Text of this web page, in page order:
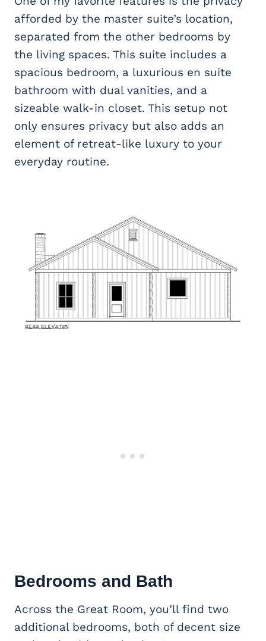
afforded by the master suite’s location,
separated from the other bedrooms by
the living spaces. This suite includes a
spacious bedroom, a luxurious en suite
bathroom with dual vanities, and a
sizeable walk-in closet. This setup not
only ensures privacy but also adds an
element of retreat-like luxury to your
everyday routine.
Bedrooms and Bath
Across the Great Room, you’ll find two
additional bedrooms, both of decent size